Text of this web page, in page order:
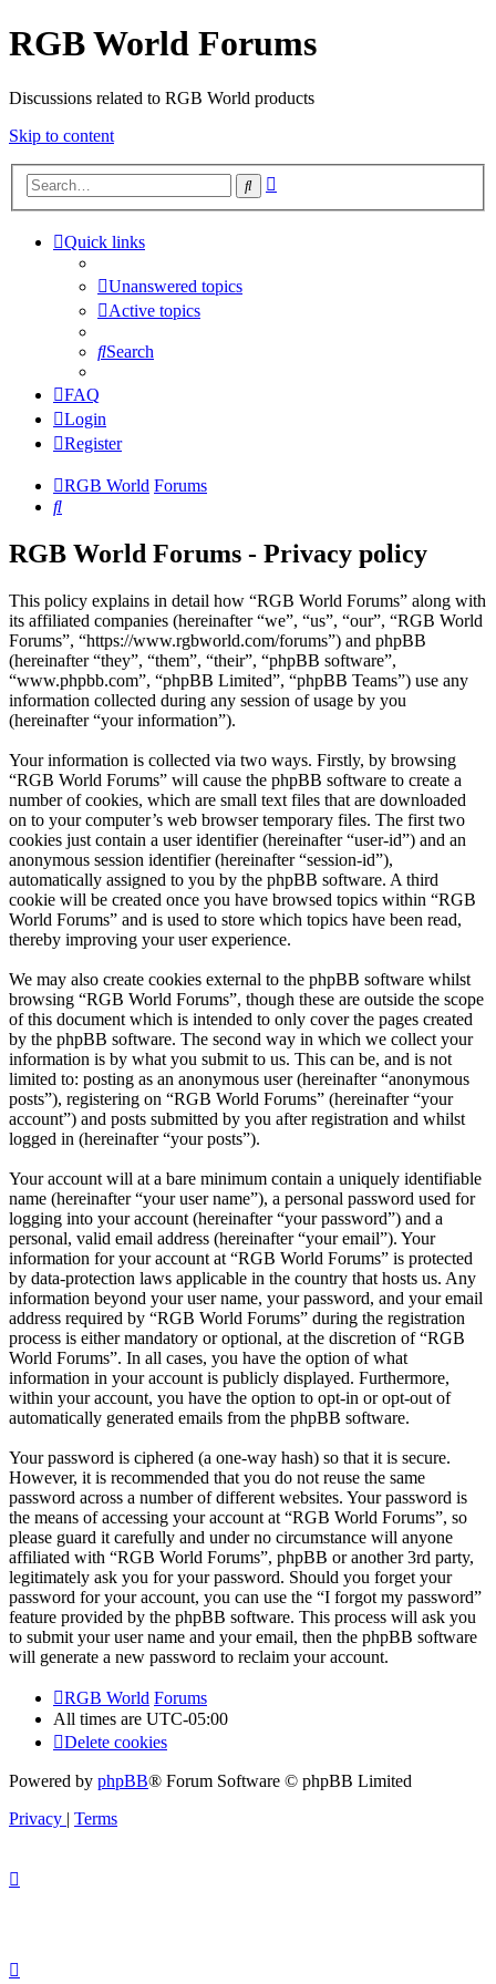
RGB World Forums
Discussions related to RGB World products
Skip to content
Search
Quick links
Unanswered topics
Active topics
Search
FAQ
Login
Register
RGB World Forums
Search
RGB World Forums - Privacy policy
This policy explains in detail how “RGB World Forums” along with
its affiliated companies (hereinafter “we”, “us”, “our”, “RGB World
Forums”, “https://www.rgbworld.com/forums”) and phpBB
(hereinafter “they”, “them”, “their”, “phpBB software”,
“www.phpbb.com”, “phpBB Limited”, “phpBB Teams”) use any
information collected during any session of usage by you
(hereinafter “your information”).
Your information is collected via two ways. Firstly, by browsing
“RGB World Forums” will cause the phpBB software to create a
number of cookies, which are small text files that are downloaded
on to your computer’s web browser temporary files. The first two
cookies just contain a user identifier (hereinafter “user-id”) and an
anonymous session identifier (hereinafter “session-id”),
automatically assigned to you by the phpBB software. A third
cookie will be created once you have browsed topics within “RGB
World Forums” and is used to store which topics have been read,
thereby improving your user experience.
We may also create cookies external to the phpBB software whilst
browsing “RGB World Forums”, though these are outside the scope
of this document which is intended to only cover the pages created
by the phpBB software. The second way in which we collect your
information is by what you submit to us. This can be, and is not
limited to: posting as an anonymous user (hereinafter “anonymous
posts”), registering on “RGB World Forums” (hereinafter “your
account”) and posts submitted by you after registration and whilst
logged in (hereinafter “your posts”).
Your account will at a bare minimum contain a uniquely identifiable
name (hereinafter “your user name”), a personal password used for
logging into your account (hereinafter “your password”) and a
personal, valid email address (hereinafter “your email”). Your
information for your account at “RGB World Forums” is protected
by data-protection laws applicable in the country that hosts us. Any
information beyond your user name, your password, and your email
address required by “RGB World Forums” during the registration
process is either mandatory or optional, at the discretion of “RGB
World Forums”. In all cases, you have the option of what
information in your account is publicly displayed. Furthermore,
within your account, you have the option to opt-in or opt-out of
automatically generated emails from the phpBB software.
Your password is ciphered (a one-way hash) so that it is secure.
However, it is recommended that you do not reuse the same
password across a number of different websites. Your password is
the means of accessing your account at “RGB World Forums”, so
please guard it carefully and under no circumstance will anyone
affiliated with “RGB World Forums”, phpBB or another 3rd party,
legitimately ask you for your password. Should you forget your
password for your account, you can use the “I forgot my password”
feature provided by the phpBB software. This process will ask you
to submit your user name and your email, then the phpBB software
will generate a new password to reclaim your account.
RGB World Forums
All times are UTC-05:00
Delete cookies
Powered by phpBB® Forum Software © phpBB Limited
Privacy | Terms